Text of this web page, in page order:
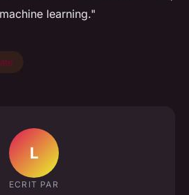
learning."
L
ECRIT PAR